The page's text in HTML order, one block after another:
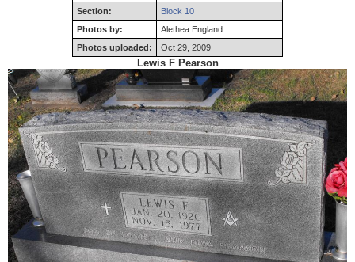
Section:
Block 10
Photos by:
Alethea England
Photos uploaded:
Oct 29, 2009
Lewis F Pearson